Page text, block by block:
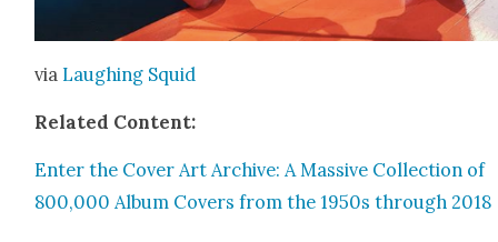
via Laugh­ing Squid
Relat­ed Con­tent:
Enter the Cov­er Art Archive: A Mas­sive Col­lec­tion of
800,000 Album Cov­ers from the 1950s through 2018